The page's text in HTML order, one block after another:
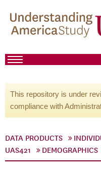
This repository is under
compliance with
DATA PRODUCTS
UAS421
DEMOGRAPHICS